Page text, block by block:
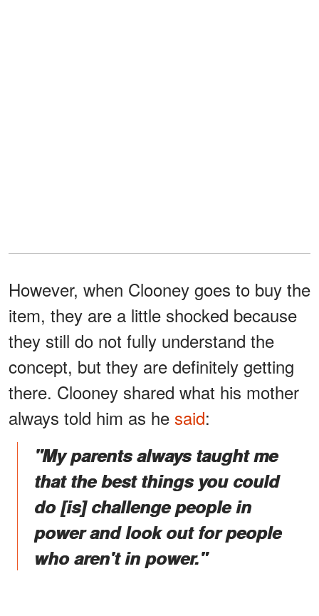
However, when Clooney goes to buy the
item, they are a little shocked because
they still do not fully understand the
concept, but they are definitely getting
there. Clooney shared what his mother
always told him as he said:
"My parents always taught me
that the best things you could
do [is] challenge people in
power and look out for people
who aren't in power."